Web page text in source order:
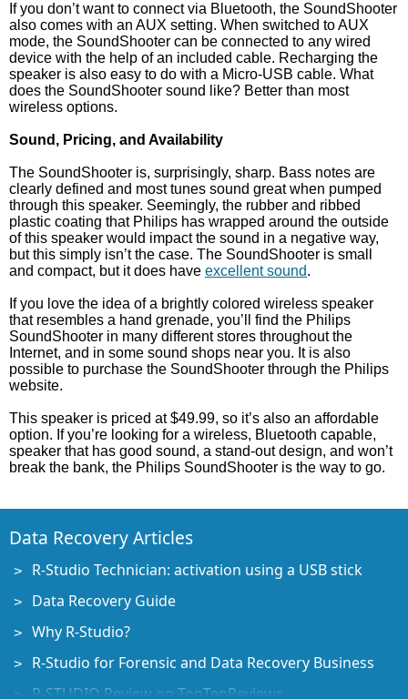
If you don’t want to connect via Bluetooth, the SoundShooter
also comes with an AUX setting. When switched to AUX
mode, the SoundShooter can be connected to any wired
device with the help of an included cable. Recharging the
speaker is also easy to do with a Micro-USB cable. What
does the SoundShooter sound like? Better than most
wireless options.
Sound, Pricing, and Availability
The SoundShooter is, surprisingly, sharp. Bass notes are
clearly defined and most tunes sound great when pumped
through this speaker. Seemingly, the rubber and ribbed
plastic coating that Philips has wrapped around the outside
of this speaker would impact the sound in a negative way,
but this simply isn’t the case. The SoundShooter is small
and compact, but it does have excellent sound.
If you love the idea of a brightly colored wireless speaker
that resembles a hand grenade, you’ll find the Philips
SoundShooter in many different stores throughout the
Internet, and in some sound shops near you. It is also
possible to purchase the SoundShooter through the Philips
website.
This speaker is priced at $49.99, so it’s also an affordable
option. If you’re looking for a wireless, Bluetooth capable,
speaker that has good sound, a stand-out design, and won’t
break the bank, the Philips SoundShooter is the way to go.
Data Recovery Articles
R-Studio Technician: activation using a USB stick
Data Recovery Guide
Why R-Studio?
R-Studio for Forensic and Data Recovery Business
R-STUDIO Review on TopTenReviews